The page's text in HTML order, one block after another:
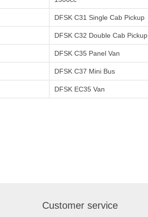
DFSK C31 Single Cab Pickup
DFSK C32 Double Cab Pickup
DFSK C35 Panel Van
DFSK C37 Mini Bus
DFSK EC35 Van
Customer service